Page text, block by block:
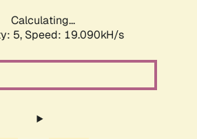
Calculating...
5, Speed: 19.090kH/s